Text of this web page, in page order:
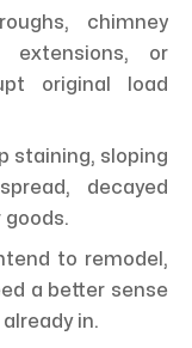
chimney
extensions, or
original load
staining, sloping
decayed
goods.
to remodel,
a better sense
in.